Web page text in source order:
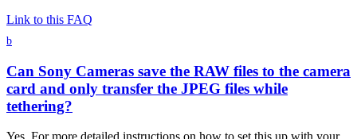
Link to this FAQ
b
Can Sony Cameras save the RAW files to the camera
card and only transfer the JPEG files while
tethering?